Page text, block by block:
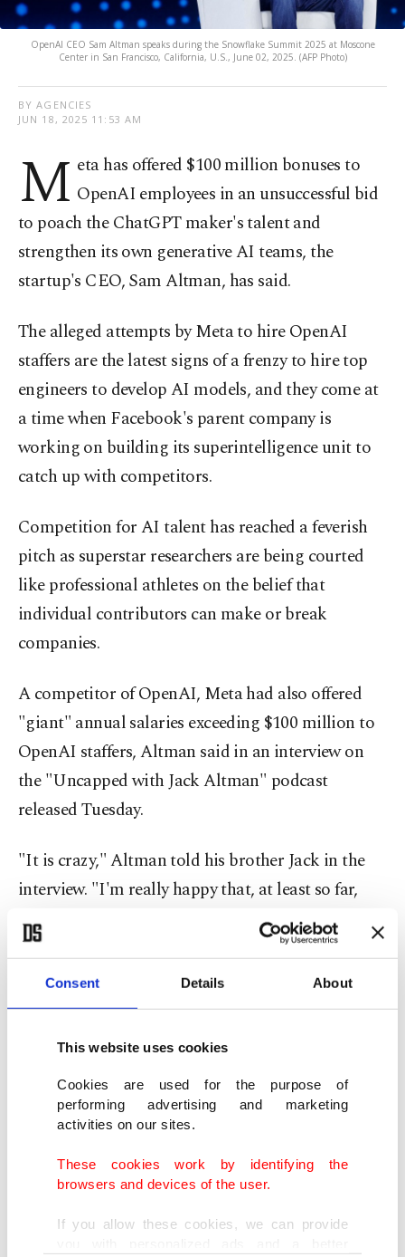
Consent Details About
This website uses cookies
Cookies are used for the purpose of
performing advertising and marketing
activities on our sites.
These cookies work by identifying the
browsers and devices of the user.
If you allow these cookies, we can provide
OpenAI CEO Sam Altman speaks during the Snowflake Summit 2025 at Moscone
Center in San Francisco, California, U.S., June 02, 2025. (AFP Photo)
BY AGENCIES
JUN 18, 2025 11:53 AM
M eta has offered $100 million bonuses to
OpenAI employees in an unsuccessful bid
to poach the ChatGPT maker's talent and
strengthen its own generative AI teams, the
startup's CEO, Sam Altman, has said.
The alleged attempts by Meta to hire OpenAI
staffers are the latest signs of a frenzy to hire top
engineers to develop AI models, and they come at
a time when Facebook's parent company is
working on building its superintelligence unit to
catch up with competitors.
Competition for AI talent has reached a feverish
pitch as superstar researchers are being courted
like professional athletes on the belief that
individual contributors can make or break
companies.
A competitor of OpenAI, Meta had also offered
"giant" annual salaries exceeding $100 million to
OpenAI staffers, Altman said in an interview on
the "Uncapped with Jack Altman" podcast
released Tuesday.
"It is crazy," Altman told his brother Jack in the
interview. "I'm really happy that, at least so far,
none of our best people have decided to take them
up on that."
"I've heard that Meta thinks of us as their biggest
competitor," Altman said.
Meta did not immediately respond to a request for
comment.
Once recognized as a leader in open-source AI